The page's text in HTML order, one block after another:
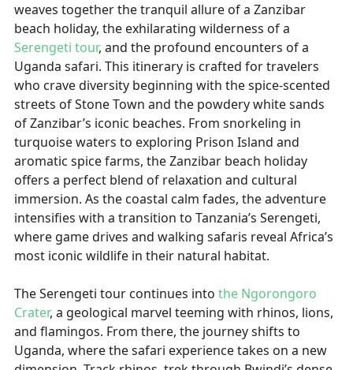
weaves together the tranquil allure of a Zanzibar
beach holiday, the exhilarating wilderness of a
Serengeti tour, and the profound encounters of a
Uganda safari. This itinerary is crafted for travelers
who crave diversity beginning with the spice-scented
streets of Stone Town and the powdery white sands
of Zanzibar’s iconic beaches. From snorkeling in
turquoise waters to exploring Prison Island and
aromatic spice farms, the Zanzibar beach holiday
offers a perfect blend of relaxation and cultural
immersion. As the coastal calm fades, the adventure
intensifies with a transition to Tanzania’s Serengeti,
where game drives and walking safaris reveal Africa’s
most iconic wildlife in their natural habitat.
The Serengeti tour continues into the Ngorongoro
Crater, a geological marvel teeming with rhinos, lions,
and flamingos. From there, the journey shifts to
Uganda, where the safari experience takes on a new